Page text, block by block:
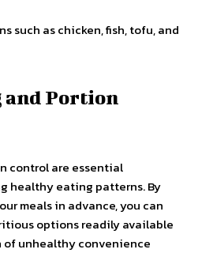
such as chicken, fish, tofu, and
and Portion
control are essential
healthy eating patterns. By
meals in advance, you can
options readily available
unhealthy convenience